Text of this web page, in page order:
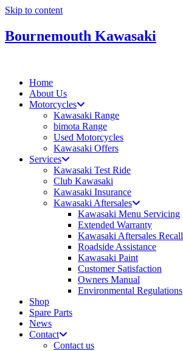
Skip to content
Bournemouth Kawasaki
Home
About Us
Motorcycles
Kawasaki Range
bimota Range
Used Motorcycles
Kawasaki Offers
Services
Kawasaki Test Ride
Club Kawasaki
Kawasaki Insurance
Kawasaki Aftersales
Kawasaki Menu Servicing
Extended Warranty
Kawasaki Aftersales Recall
Roadside Assistance
Kawasaki Paint
Customer Satisfaction
Owners Manual
Environmental Regulations
Shop
Spare Parts
News
Contact
Contact us